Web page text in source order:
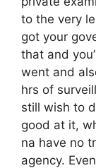
to the very
got your
that and
went and
hrs of
still wish to
good at it,
na have no
agency.